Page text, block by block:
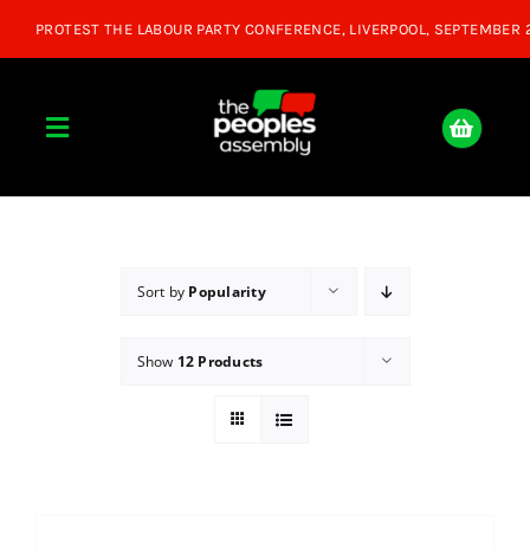
Toggle
About
Donate
Sort by Popularity
Show 12 Products